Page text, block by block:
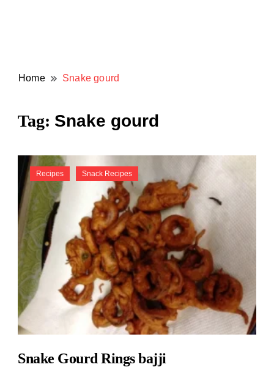
Home Snake gourd
Tag: Snake gourd
Recipes Snack Recipes
Snake Gourd Rings bajji